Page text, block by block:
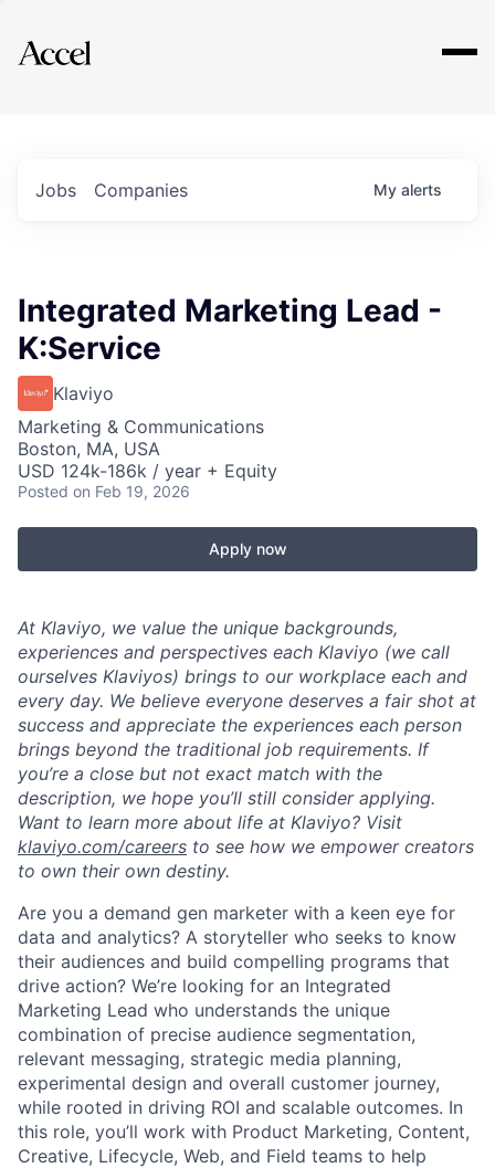
Explore
Jobs Companies My alerts
Integrated Marketing Lead -
K:Service
Klaviyo
Marketing & Communications
Boston, MA, USA
USD 124k-186k / year + Equity
Posted on Feb 19, 2026
Apply now
At Klaviyo, we value the unique backgrounds,
experiences and perspectives each Klaviyo (we call
ourselves Klaviyos) brings to our workplace each and
every day. We believe everyone deserves a fair shot at
success and appreciate the experiences each person
brings beyond the traditional job requirements. If
you’re a close but not exact match with the
description, we hope you’ll still consider applying.
Want to learn more about life at Klaviyo? Visit
klaviyo.com/careers to see how we empower creators
to own their own destiny.
Are you a demand gen marketer with a keen eye for
data and analytics? A storyteller who seeks to know
their audiences and build compelling programs that
drive action? We’re looking for an Integrated
Marketing Lead who understands the unique
combination of precise audience segmentation,
relevant messaging, strategic media planning,
experimental design and overall customer journey,
while rooted in driving ROI and scalable outcomes. In
this role, you’ll work with Product Marketing, Content,
Creative, Lifecycle, Web, and Field teams to help